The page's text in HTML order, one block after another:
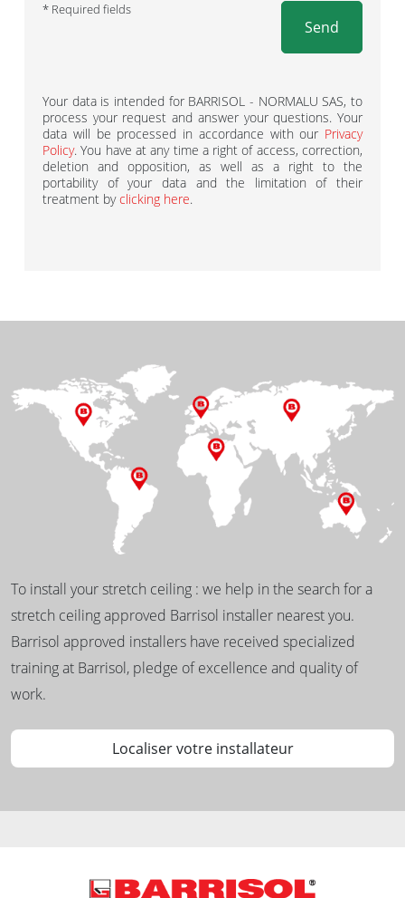
* Required fields
Send
Your data is intended for BARRISOL - NORMALU SAS, to
process your request and answer your questions. Your
data will be processed in accordance with our Privacy
Policy. You have at any time a right of access, correction,
deletion and opposition, as well as a right to the
portability of your data and the limitation of their
treatment byclicking here.
To install your stretch ceiling : we help in the search for a
stretch ceiling approved Barrisol installer nearest you.
Barrisol approved installers have received specialized
training at Barrisol, pledge of excellence and quality of
work.
Localiser votre installateur